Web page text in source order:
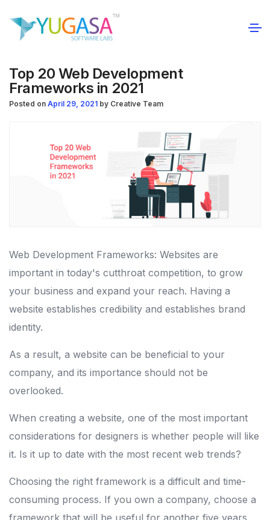
Top 20 Web Development
Frameworks in 2021
Posted on April 29, 2021 by Creative Team
Web Development Frameworks: Websites are
important in today's cutthroat competition, to grow
your business and expand your reach. Having a
website establishes credibility and establishes brand
identity.
As a result, a website can be beneficial to your
company, and its importance should not be
overlooked.
When creating a website, one of the most important
considerations for designers is whether people will like
it. Is it up to date with the most recent web trends?
Choosing the right framework is a difficult and time-
consuming process. If you own a company, choose a